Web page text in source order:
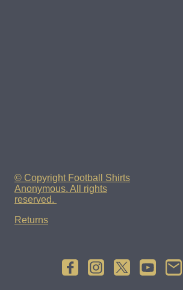
© Copyright Football Shirts
Anonymous. All rights
reserved.
Returns